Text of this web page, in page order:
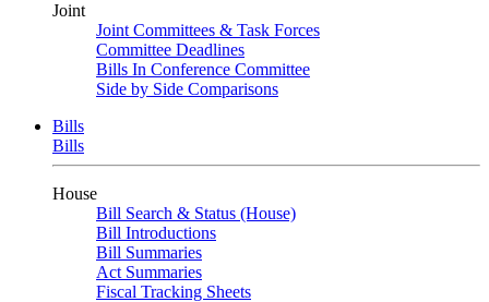
Joint
Joint Committees & Task Forces
Committee Deadlines
Bills In Conference Committee
Side by Side Comparisons
Bills
Bills
House
Bill Search & Status (House)
Bill Introductions
Bill Summaries
Act Summaries
Fiscal Tracking Sheets